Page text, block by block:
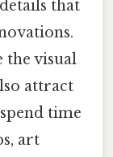
that
the visual
attract
time
art